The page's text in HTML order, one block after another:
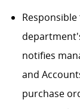
notifies
and
purchase